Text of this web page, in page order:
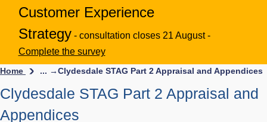
Customer Experience
Strategy - consultation closes 21 August -
Complete the survey
Home ... →Clydesdale STAG Part 2 Appraisal and Appendices
Clydesdale STAG Part 2 Appraisal and
Appendices